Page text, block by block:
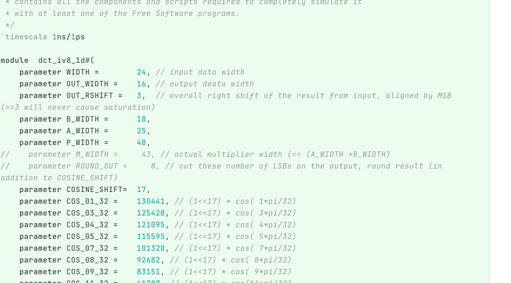
* with at least one of the Free Software programs.
*/
`timescale 1ns/1ps
module dct_iv8_1d#(
parameter WIDTH = 24 ,
// input data width
parameter OUT_WIDTH = 16 ,
// output deata width
parameter OUT_RSHIFT = 3 ,
// overall right shift of the result from input, aligned by MSB
(>=3 will never cause saturation)
parameter B_WIDTH = 18 ,
parameter A_WIDTH = 25 ,
parameter P_WIDTH = 48 ,
//    parameter M_WIDTH =     43, // actual multiplier width (== (A_WIDTH +B_WIDTH)
//    parameter ROUND_OUT =     8, // cut these number of LSBs on the output, round result (in
addition to COSINE_SHIFT)
parameter COSINE_SHIFT= 17 ,
parameter COS_01_32 = 130441 ,
// (1<<17) * cos( 1*pi/32)
parameter COS_03_32 = 125428 ,
// (1<<17) * cos( 3*pi/32)
parameter COS_04_32 = 121095 ,
// (1<<17) * cos( 4*pi/32)
parameter COS_05_32 = 115595 ,
// (1<<17) * cos( 5*pi/32)
parameter COS_07_32 = 101320 ,
// (1<<17) * cos( 7*pi/32)
parameter COS_08_32 = 92682 ,
// (1<<17) * cos( 8*pi/32)
parameter COS_09_32 = 83151 ,
// (1<<17) * cos( 9*pi/32)